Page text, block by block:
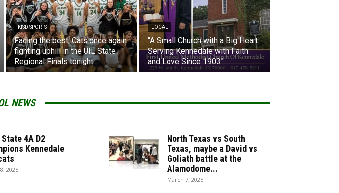
KISD SPORTS
Facing the best, Cats once again
fighting uphill in the UIL State
Regional Finals tonight
LOCAL
“A Small Church with a Big Heart:
Serving Kennedale with Faith
and Love Since 1903”
NEWS
State 4A D2
Kennedale
2025
North Texas vs South
Texas, maybe a David vs
Goliath battle at the
Alamodome...
March 7, 2025